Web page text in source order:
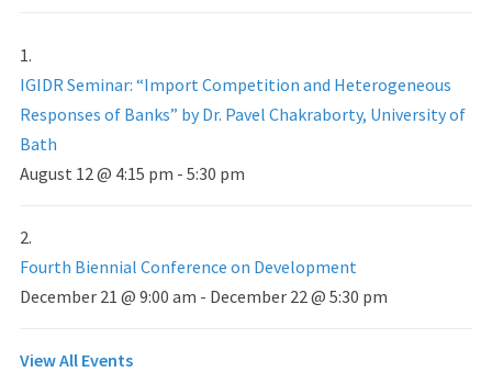
IGIDR Seminar: “Import Competition and Heterogeneous
Responses of Banks” by Dr. Pavel Chakraborty, University of
Bath
August 12 @ 4:15 pm - 5:30 pm
Fourth Biennial Conference on Development
December 21 @ 9:00 am - December 22 @ 5:30 pm
View All Events